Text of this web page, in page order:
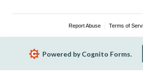
Report Abuse Terms of
Powered by Cognito Forms.